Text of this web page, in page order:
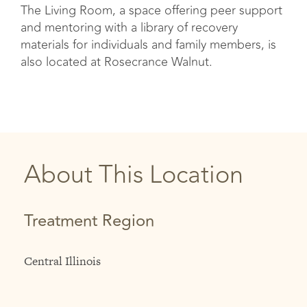
The Living Room, a space offering peer support
and mentoring with a library of recovery
materials for individuals and family members, is
also located at Rosecrance Walnut.
About This Location
Treatment Region
Central Illinois